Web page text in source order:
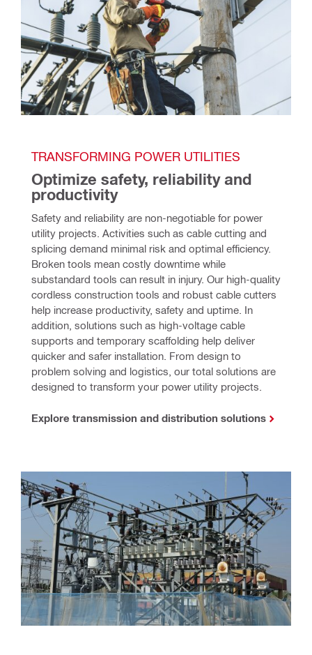
TRANSFORMING POWER UTILITIES
Optimize safety, reliability and
productivity
Safety and reliability are non-negotiable for power
utility projects. Activities such as cable cutting and
splicing demand minimal risk and optimal efficiency.
Broken tools mean costly downtime while
substandard tools can result in injury. Our high-quality
cordless construction tools and robust cable cutters
help increase productivity, safety and uptime. In
addition, solutions such as high-voltage cable
supports and temporary scaffolding help deliver
quicker and safer installation. From design to
problem solving and logistics, our total solutions are
designed to transform your power utility projects.
Explore transmission and distribution solutions